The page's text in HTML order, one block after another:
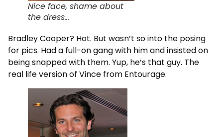
Nice face, shame about
the dress…
Bradley Cooper? Hot. But wasn’t so into the posing
for pics. Had a full-on gang with him and insisted on
being snapped with them. Yup, he’s that guy. The
real life version of Vince from Entourage.